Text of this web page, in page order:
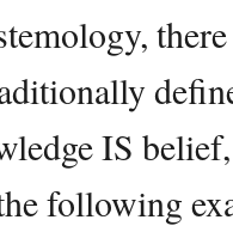
IS
following